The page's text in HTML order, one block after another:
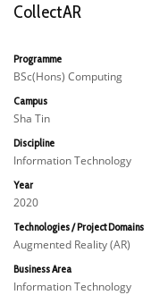
CollectAR
Programme
BSc(Hons) Computing
Campus
Sha Tin
Discipline
Information Technology
Year
2020
Technologies / Project Domains
Augmented Reality (AR)
Business Area
Information Technology